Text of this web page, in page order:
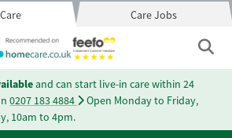
Care Jobs
and can start live-in care within 24
0207 183 4884
Open Monday to Friday,
10am to 4pm.